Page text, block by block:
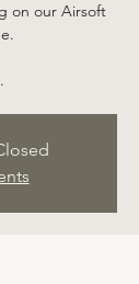
on our Airsoft